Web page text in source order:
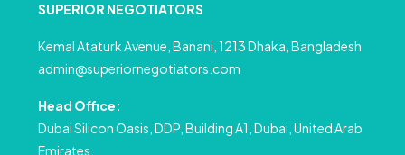
SUPERIOR NEGOTIATORS
Kemal Ataturk Avenue, Banani, 1213 Dhaka, Bangladesh
admin@superiornegotiators.com
Head Office:
Dubai Silicon Oasis, DDP, Building A1, Dubai, United Arab
Emirates.